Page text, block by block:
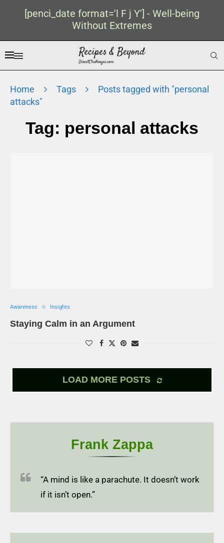
[penci_date format='l F j Y'] - Well-being
Without Extremes
Home Tags
Posts tagged with "personal
attacks"
Tag: personal attacks
Awareness Insights
Staying Calm in an Argument
LOAD MORE POSTS
Frank Zappa
“A mind is like a parachute. It doesn’t work
if it isn’t open.”